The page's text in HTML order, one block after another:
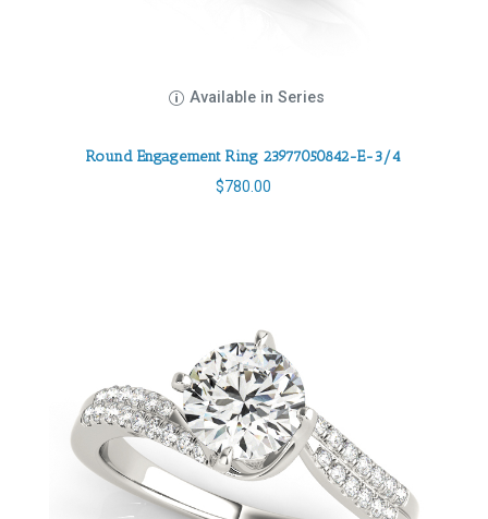
Available in Series
Round Engagement Ring 23977050842-E-3/4
$780.00